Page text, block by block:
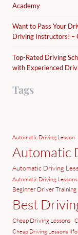
Academy
Want to Pass Your
Driving Instructors! –
Top-Rated Driving
with Experienced
Tags
Automatic Driving Lesson
Automatic
Automatic Driving
Automatic Driving
Beginner Driver Training
Best
Cheap Driving Lessons
Cheap Driving Lessons